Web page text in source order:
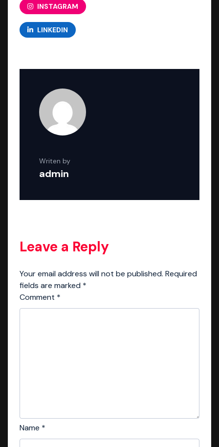
INSTAGRAM
LINKEDIN
Writen by
admin
Leave a Reply
Your email address will not be published. Required
fields are marked *
Comment *
Name *